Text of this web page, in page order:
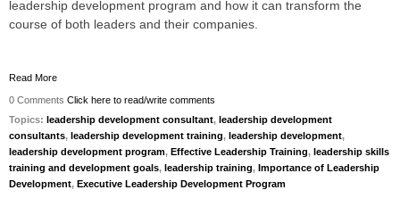
leadership development program and how it can transform the
course of both leaders and their companies.
Read More
0 Comments Click here to read/write comments
Topics: leadership development consultant, leadership development
consultants, leadership development training, leadership development,
leadership development program, Effective Leadership Training, leadership skills
training and development goals, leadership training, Importance of Leadership
Development, Executive Leadership Development Program